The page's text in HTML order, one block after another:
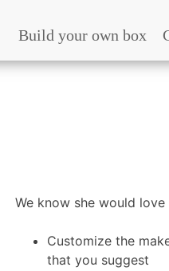
Build your own box
We know she would love
Customize the
that you suggest